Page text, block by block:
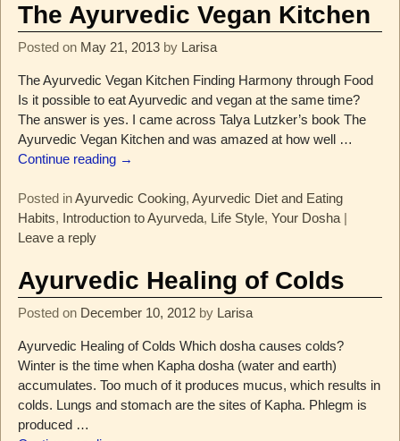
The Ayurvedic Vegan Kitchen
Posted on May 21, 2013 by Larisa
The Ayurvedic Vegan Kitchen Finding Harmony through Food
Is it possible to eat Ayurvedic and vegan at the same time?
The answer is yes. I came across Talya Lutzker’s book The
Ayurvedic Vegan Kitchen and was amazed at how well …
Continue reading →
Posted in Ayurvedic Cooking, Ayurvedic Diet and Eating
Habits, Introduction to Ayurveda, Life Style, Your Dosha|
Leave a reply
Ayurvedic Healing of Colds
Posted on December 10, 2012 by Larisa
Ayurvedic Healing of Colds Which dosha causes colds?
Winter is the time when Kapha dosha (water and earth)
accumulates. Too much of it produces mucus, which results in
colds. Lungs and stomach are the sites of Kapha. Phlegm is
produced …